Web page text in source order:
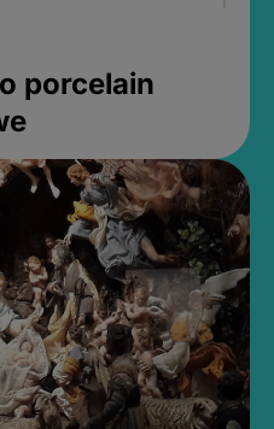
porcelain